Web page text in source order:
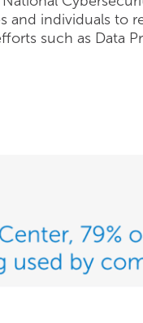
and individuals to
such as Data